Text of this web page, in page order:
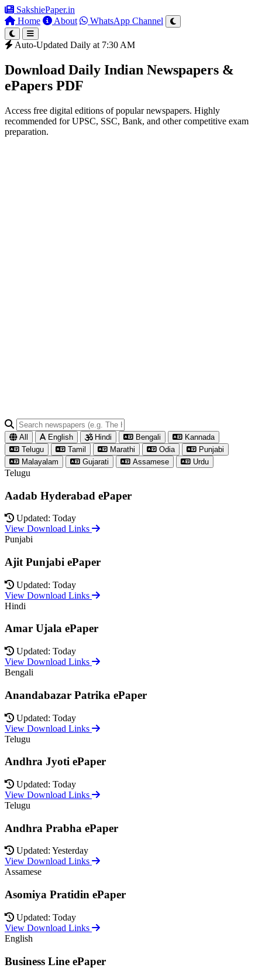
SakshiePaper.in
Home
About WhatsApp Channel
Auto-Updated Daily at 7:30 AM
Download Daily Indian Newspapers &
ePapers PDF
Access free digital editions of popular newspapers. Highly
recommended for UPSC, SSC, Bank, and other competitive exam
preparation.
All English Hindi Bengali
Kannada
Telugu
Tamil Marathi Odia
Punjabi
Malayalam
Gujarati Assamese Urdu
Telugu
Aadab Hyderabad ePaper
Updated: Today
View Download Links
Punjabi
Ajit Punjabi ePaper
Updated: Today
View Download Links
Hindi
Amar Ujala ePaper
Updated: Today
View Download Links
Bengali
Anandabazar Patrika ePaper
Updated: Today
View Download Links
Telugu
Andhra Jyoti ePaper
Updated: Today
View Download Links
Telugu
Andhra Prabha ePaper
Updated: Yesterday
View Download Links
Assamese
Asomiya Pratidin ePaper
Updated: Today
View Download Links
English
Business Line ePaper